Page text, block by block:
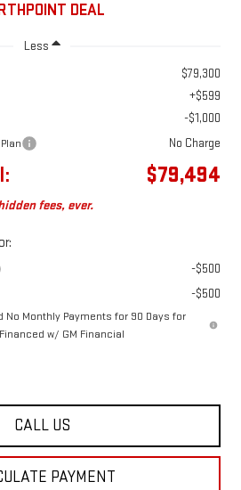
DEAL
Less
$79,300
+$599
-$1,000
No Charge
$79,494
fees, ever.
-$500
-$500
No Monthly Payments for 90 Days for
w/ GM Financial
CALL US
PAYMENT